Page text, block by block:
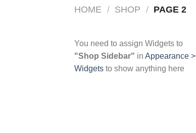
HOME / SHOP / PAGE 2
You need to assign Widgets to
"Shop Sidebar" in Appearance >
Widgets to show anything here